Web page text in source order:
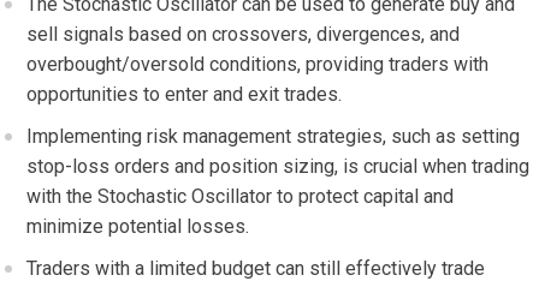
sell signals based on crossovers, divergences, and
overbought/oversold conditions, providing traders with
opportunities to enter and exit trades.
Implementing risk management strategies, such as setting
stop-loss orders and position sizing, is crucial when trading
with the Stochastic Oscillator to protect capital and
minimize potential losses.
Traders with a limited budget can still effectively trade